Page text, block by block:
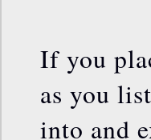
If you
as you
into and